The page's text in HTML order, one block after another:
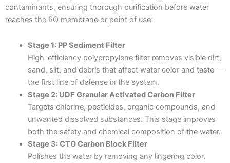
contaminants, ensuring thorough purification before water
reaches the RO membrane or point of use:
Stage 1: PP Sediment Filter
High-efficiency polypropylene filter removes visible dirt,
sand, silt, and debris that affect water color and taste —
the first line of defense in the system.
Stage 2: UDF Granular Activated Carbon Filter
Targets chlorine, pesticides, organic compounds, and
unwanted dissolved substances. This stage improves
both the safety and chemical composition of the water.
Stage 3: CTO Carbon Block Filter
Polishes the water by removing any lingering color,